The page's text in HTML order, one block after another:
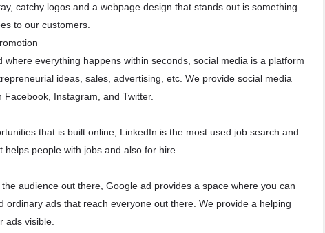
catchy logos and a webpage design that stands out is something
to our customers.
where everything happens within seconds, social media is a platform
ideas, sales, advertising, etc. We provide social media
Facebook, Instagram, and Twitter.
that is built online, LinkedIn is the most used job search and
helps people with jobs and also for hire.
audience out there, Google ad provides a space where you can
ordinary ads that reach everyone out there. We provide a helping
ads visible.